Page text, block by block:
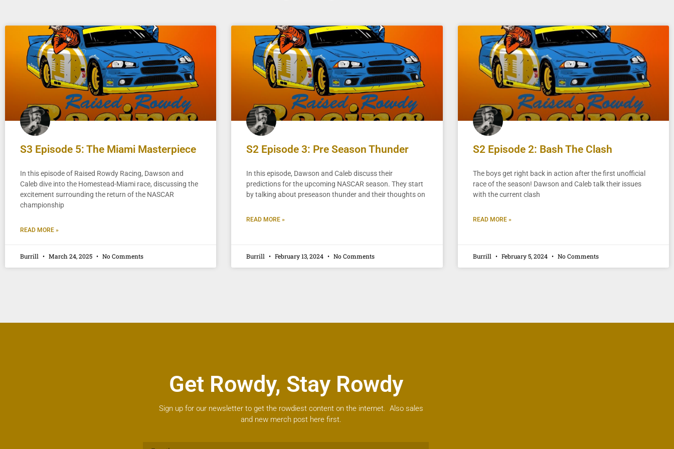
S3 Episode 5: The Miami Masterpiece
In this episode of Raised Rowdy Racing, Dawson and
Caleb dive into the Homestead-Miami race, discussing the
excitement surrounding the return of the NASCAR
championship
READ MORE »
Burrill March 24, 2025 No Comments
S2 Episode 3: Pre Season Thunder
In this episode, Dawson and Caleb discuss their
predictions for the upcoming NASCAR season. They start
by talking about preseason thunder and their thoughts on
READ MORE »
Burrill February 13, 2024 No Comments
S2 Episode 2: Bash The Clash
The boys get right back in action after the first unofficial
race of the season! Dawson and Caleb talk their issues
with the current clash
READ MORE »
Burrill February 5, 2024 No Comments
Get Rowdy, Stay Rowdy
Sign up for our newsletter to get the rowdiest content on the internet. Also sales
and new merch post here first.